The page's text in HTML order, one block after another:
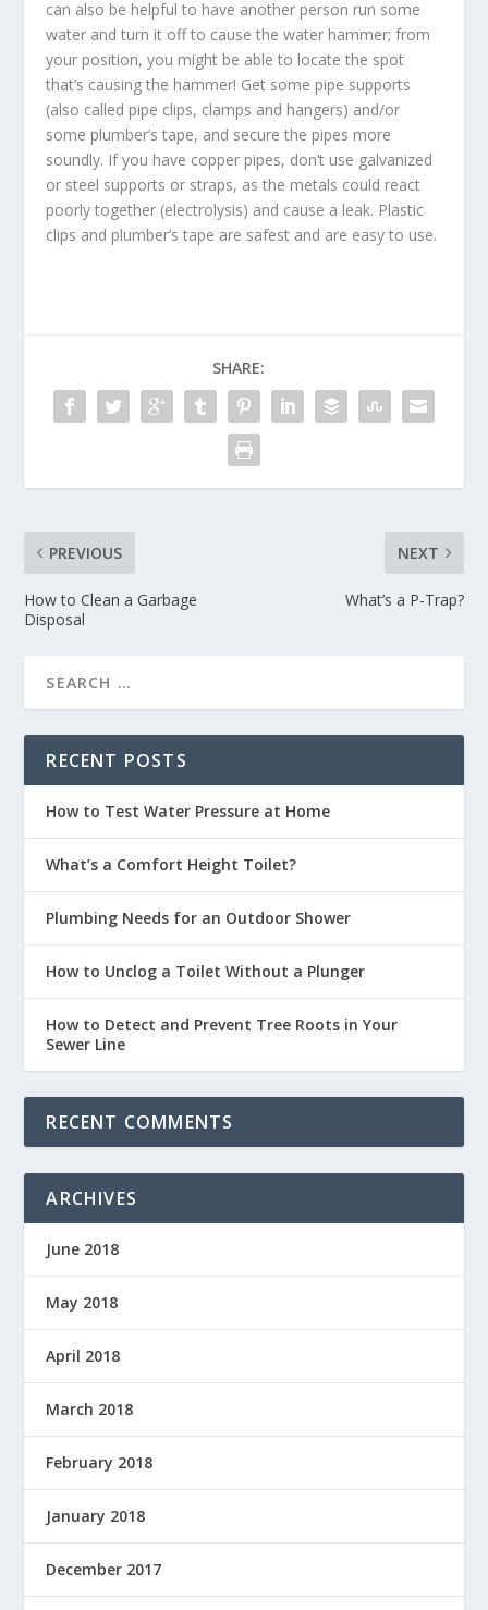
can also be helpful to have another person run some
water and turn it off to cause the water hammer; from
your position, you might be able to locate the spot
that’s causing the hammer! Get some pipe supports
(also called pipe clips, clamps and hangers) and/or
some plumber’s tape, and secure the pipes more
soundly. If you have copper pipes, don’t use galvanized
or steel supports or straps, as the metals could react
poorly together (electrolysis) and cause a leak. Plastic
clips and plumber’s tape are safest and are easy to use.
SHARE:
PREVIOUS
How to Clean a Garbage
Disposal
NEXT
What’s a P-Trap?
RECENT POSTS
How to Test Water Pressure at Home
What’s a Comfort Height Toilet?
Plumbing Needs for an Outdoor Shower
How to Unclog a Toilet Without a Plunger
How to Detect and Prevent Tree Roots in Your
Sewer Line
RECENT COMMENTS
ARCHIVES
June 2018
May 2018
April 2018
March 2018
February 2018
January 2018
December 2017